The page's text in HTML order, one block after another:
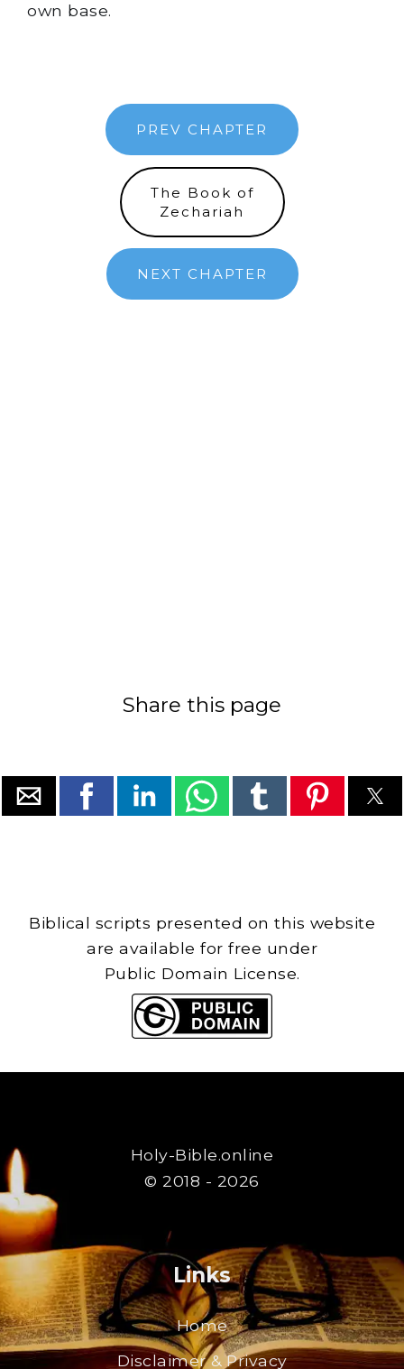
own base.
PREV CHAPTER
The Book of
Zechariah
NEXT CHAPTER
Share this page
Biblical scripts presented on this website
are available for free under
Public Domain License.
Holy-Bible.online
© 2018 - 2026
Links
Home
Disclaimer & Privacy